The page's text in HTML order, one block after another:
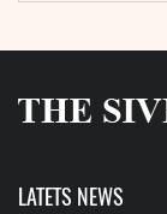
LATETS NEWS